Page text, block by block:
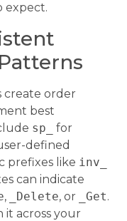
expect.
create order
best
sp_
for
defined
prefixes like inv_
can indicate
, _Delete, or _Get.
it across your